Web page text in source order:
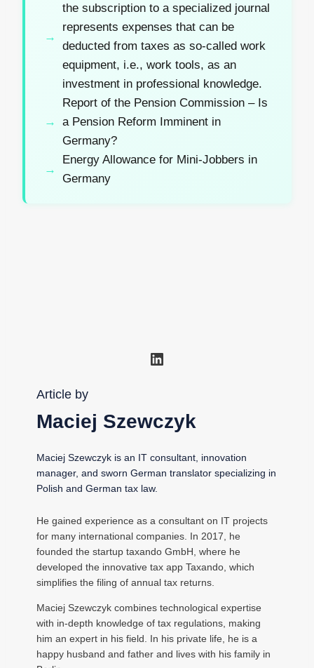
the subscription to a specialized journal
represents expenses that can be
deducted from taxes as so-called work
equipment, i.e., work tools, as an
investment in professional knowledge.
Report of the Pension Commission – Is
a Pension Reform Imminent in
Germany?
Energy Allowance for Mini-Jobbers in
Germany
LinkedIn
Article by
Maciej Szewczyk
Maciej Szewczyk is an IT consultant, innovation
manager, and sworn German translator specializing in
Polish and German tax law.
He gained experience as a consultant on IT projects
for many international companies. In 2017, he
founded the startup taxando GmbH, where he
developed the innovative tax app Taxando, which
simplifies the filing of annual tax returns.
Maciej Szewczyk combines technological expertise
with in-depth knowledge of tax regulations, making
him an expert in his field. In his private life, he is a
happy husband and father and lives with his family in